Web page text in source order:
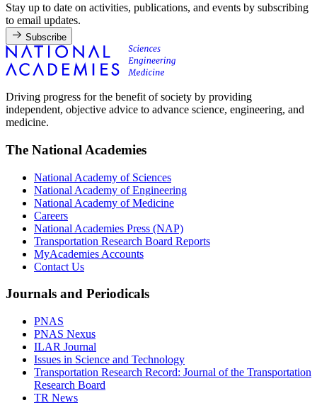
Stay up to date on activities, publications, and events by subscribing
to email updates.
Subscribe
Driving progress for the benefit of society by providing
independent, objective advice to advance science, engineering, and
medicine.
The National Academies
National Academy of Sciences
National Academy of Engineering
National Academy of Medicine
Careers
National Academies Press (NAP)
Transportation Research Board Reports
MyAcademies Accounts
Contact Us
Journals and Periodicals
PNAS
PNAS Nexus
ILAR Journal
Issues in Science and Technology
Transportation Research Record: Journal of the Transportation
Research Board
TR News